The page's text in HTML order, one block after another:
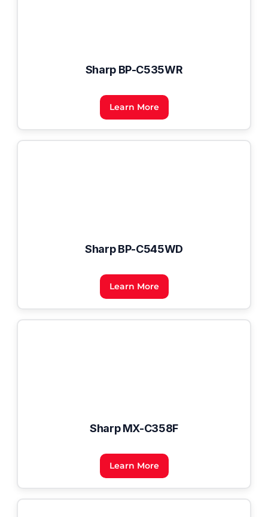
Sharp BP-C535WR
Learn More
Sharp BP-C545WD
Learn More
Sharp MX-C358F
Learn More